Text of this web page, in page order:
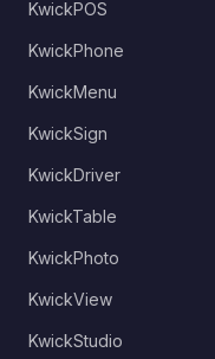
KwickPOS
KwickPhone
KwickMenu
KwickSign
KwickDriver
KwickTable
KwickPhoto
KwickView
KwickStudio